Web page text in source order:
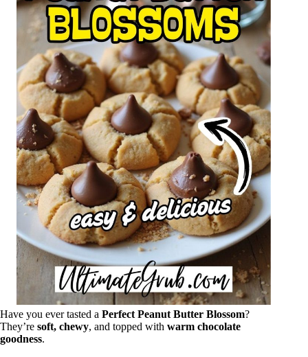
Have you ever tasted a Perfect Peanut Butter Blossom?
They’re soft, chewy, and topped with warm chocolate
goodness.